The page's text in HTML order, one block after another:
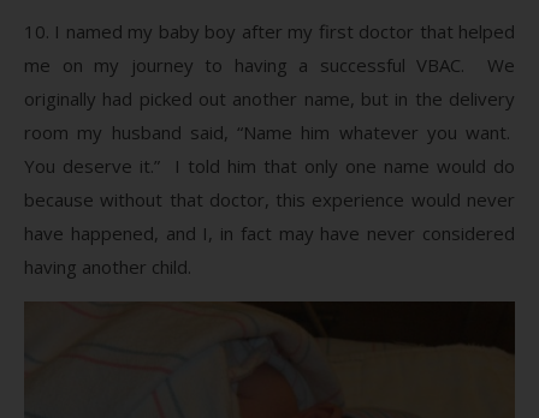
10. I named my baby boy after my first doctor that helped
me on my journey to having a successful VBAC. We
originally had picked out another name, but in the delivery
room my husband said, “Name him whatever you want.
You deserve it.” I told him that only one name would do
because without that doctor, this experience would never
have happened, and I, in fact may have never considered
having another child.